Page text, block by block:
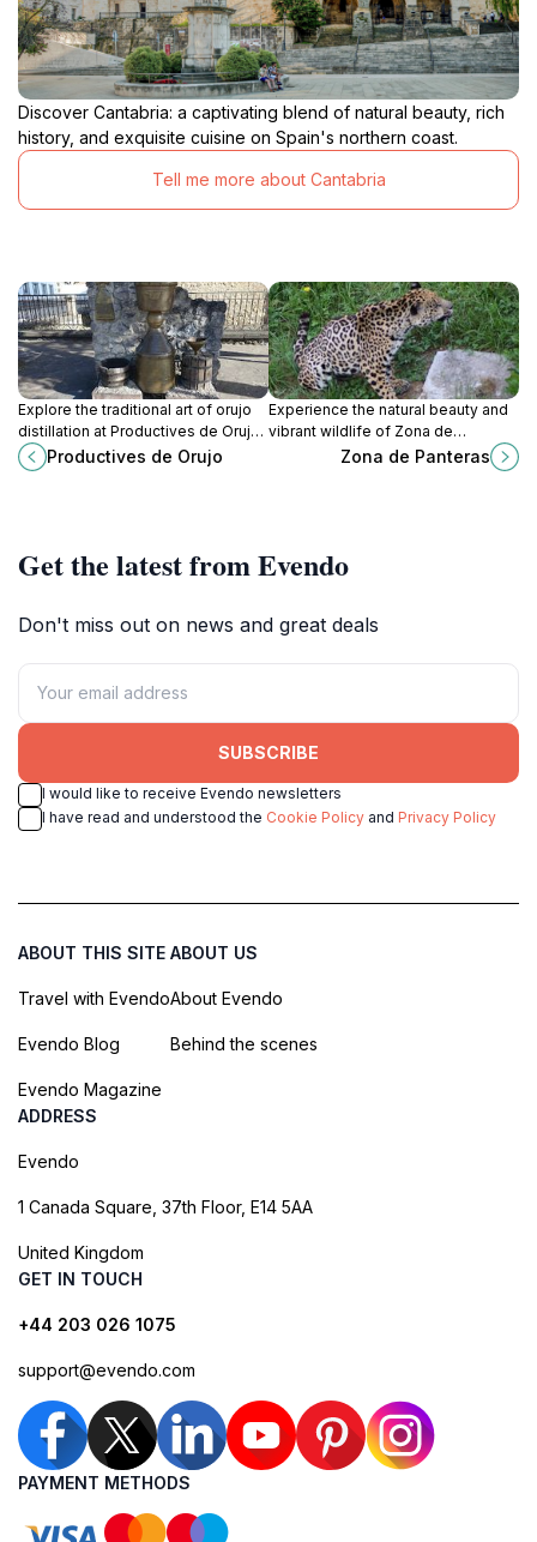
Discover Cantabria: a captivating blend of natural beauty, rich
history, and exquisite cuisine on Spain's northern coast.
Tell me more about Cantabria
Explore the traditional art of orujo
distillation at Productives de Orujo
in Potes, Cantabria - a true taste of
local culture and heritage.
Productives de Orujo
Experience the natural beauty and
vibrant wildlife of Zona de
Panteras, a hidden gem in
Cantabria perfect for nature lovers
Zona de Panteras
Get the latest from Evendo
Don't miss out on news and great deals
SUBSCRIBE
I would like to receive Evendo newsletters
I have read and understood the Cookie Policy and Privacy Policy
ABOUT THIS SITE
Travel with Evendo
Evendo Blog
Evendo Magazine
ABOUT US
About Evendo
Behind the scenes
ADDRESS
Evendo
1 Canada Square, 37th Floor, E14 5AA
United Kingdom
GET IN TOUCH
+44 203 026 1075
support@evendo.com
PAYMENT METHODS